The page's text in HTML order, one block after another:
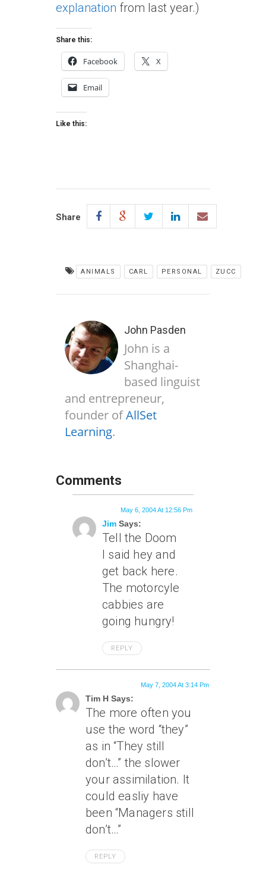
explanation from last year.)
Share this:
Facebook X
Email
Like this:
Share
ANIMALS CARL PERSONAL ZUCC
John Pasden
John is a
Shanghai-
based linguist
and entrepreneur,
founder ofAllSet
Learning.
Comments
Jim Says:
May 6, 2004 At 12:56 Pm
Tell the Doom
I said hey and
get back here.
The motorcyle
cabbies are
going hungry!
REPLY
Tim H Says:
May 7, 2004 At 3:14 Pm
The more often you
use the word “they”
as in “They still
don’t…” the slower
your assimilation. It
could easliy have
been “Managers still
don’t…”
REPLY